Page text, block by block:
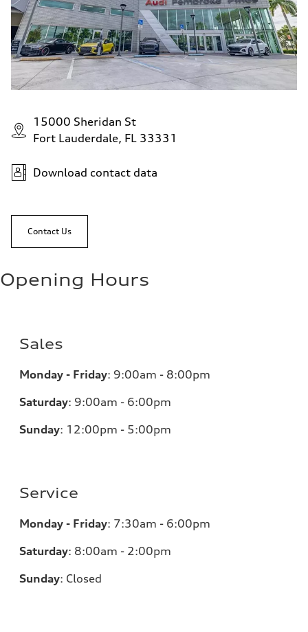
15000 Sheridan St
Fort Lauderdale, FL 33331
Download contact data
Contact Us
Opening Hours
Sales
Monday - Friday: 9:00am - 8:00pm
Saturday: 9:00am - 6:00pm
Sunday: 12:00pm - 5:00pm
Service
Monday - Friday: 7:30am - 6:00pm
Saturday: 8:00am - 2:00pm
Sunday: Closed